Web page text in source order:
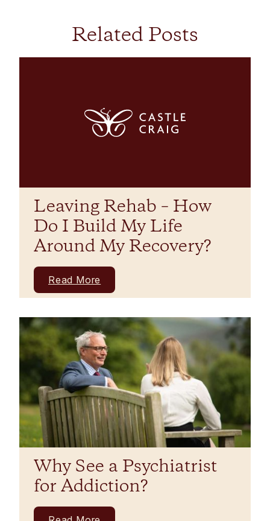
Related Posts
Leaving Rehab – How
Do I Build My Life
Around My Recovery?
Read More
Why See a Psychiatrist
for Addiction?